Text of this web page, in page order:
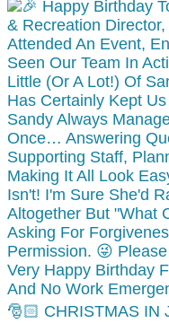
🎅🏻 CHRISTMAS IN